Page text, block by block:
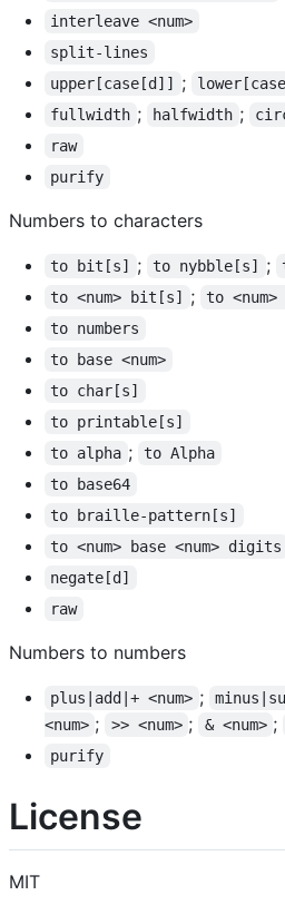
interleave <num>
split-lines
upper[case[d]]
;
fullwidth ; halfwidth ;
raw
purify
Numbers to characters
to bit[s] ; to nybble[s] ;
to <num> bit[s] ; to
to numbers
to base <num>
to char[s]
to printable[s]
to alpha ;
to Alpha
to base64
to braille-pattern[s]
to <num> base <num> digits
negate[d]
raw
Numbers to numbers
plus|add|+ <num> ;
<num> ; >> <num> ; & <num> ;
purify
License
MIT